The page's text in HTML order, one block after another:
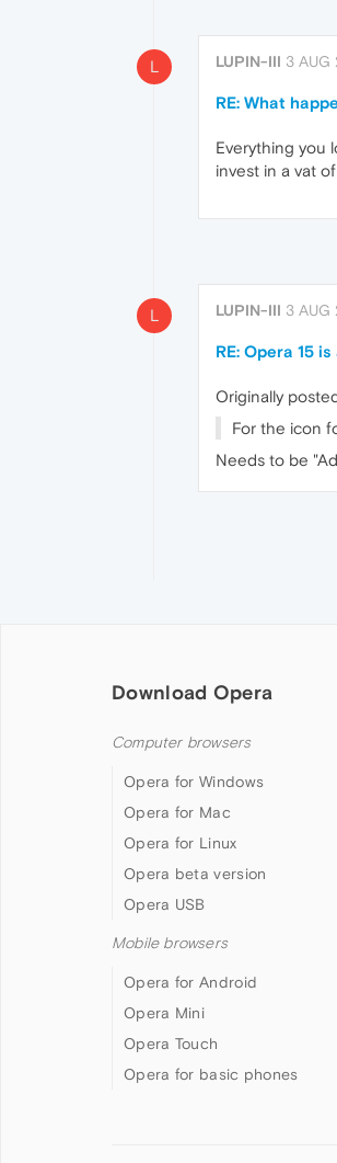
L LUPIN-III 3 AUG
RE: What
Everything you
invest in a vat
L LUPIN-III 3 AUG
RE: Opera 15
Originally
For the icon
Needs to be
Download Opera
Computer browsers
Opera for Windows
Opera for Mac
Opera for Linux
Opera beta version
Opera USB
Mobile browsers
Opera for Android
Opera Mini
Opera Touch
Opera for basic phones